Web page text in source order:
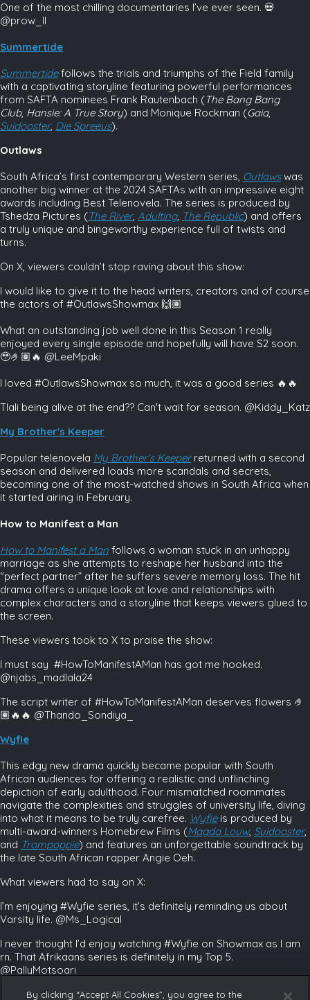
One of the most chilling documentaries I’ve ever seen. 💀
@prow_II
Summertide
Summertide follows the trials and triumphs of the Field family
with a captivating storyline featuring powerful performances
from SAFTA nominees Frank Rautenbach (The Bang Bang
Club, Hansie: A True Story) and Monique Rockman (Gaia,
Suidooster, Die Spreeus).
Outlaws
South Africa’s first contemporary Western series, Outlawswas
another big winner at the 2024 SAFTAs with an impressive eight
awards including Best Telenovela. The series is produced by
Tshedza Pictures (The River, Adulting, The Republic) and offers
a truly unique and bingeworthy experience full of twists and
turns.
On X, viewers couldn’t stop raving about this show:
I would like to give it to the head writers, creators and of course
the actors of #OutlawsShowmax 🙌🏽
What an outstanding job well done in this Season 1 really
enjoyed every single episode and hopefully will have S2 soon.
🥹🤌🏽🔥 @LeeMpaki
I loved #OutlawsShowmax so much, it was a good series 🔥🔥
Tlali being alive at the end?? Can't wait for season. @Kiddy_Katz
My Brother's Keeper
Popular telenovela My Brother’s Keeper returned with a second
season and delivered loads more scandals and secrets,
becoming one of the most-watched shows in South Africa when
it started airing in February.
How to Manifest a Man
How to Manifest a Man follows a woman stuck in an unhappy
marriage as she attempts to reshape her husband into the
“perfect partner” after he suffers severe memory loss. The hit
drama offers a unique look at love and relationships with
complex characters and a storyline that keeps viewers glued to
the screen.
These viewers took to X to praise the show:
I must say #HowToManifestAMan has got me hooked.
@njabs_madlala24
The script writer of #HowToManifestAMan deserves flowers 🤌
🏽🔥🔥 @Thando_Sondiya_
Wyfie
This edgy new drama quickly became popular with South
African audiences for offering a realistic and unflinching
depiction of early adulthood. Four mismatched roommates
navigate the complexities and struggles of university life, diving
into what it means to be truly carefree. Wyfieis produced by
multi-award-winners Homebrew Films (Magda Louw, Suidooster,
and Trompoppie) and features an unforgettable soundtrack by
the late South African rapper Angie Oeh.
What viewers had to say on X:
I’m enjoying #Wyfie series, it’s definitely reminding us about
Varsity life. @Ms_Logical
I never thought I’d enjoy watching #Wyfie on Showmax as I am
rn. That Afrikaans series is definitely in my Top 5.
@PallyMotsoari
Discover more top-class, uniquely African content on our
By clicking “Accept All Cookies”, you agree to the